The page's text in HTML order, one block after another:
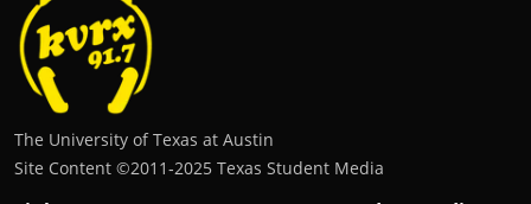
The University of Texas at Austin
Site Content ©2011‐2025 Texas Student Media